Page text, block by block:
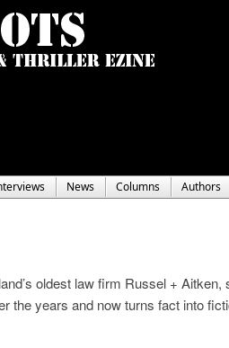
News Columns Authors
oldest law firm Russel +
the years and now turns fact into